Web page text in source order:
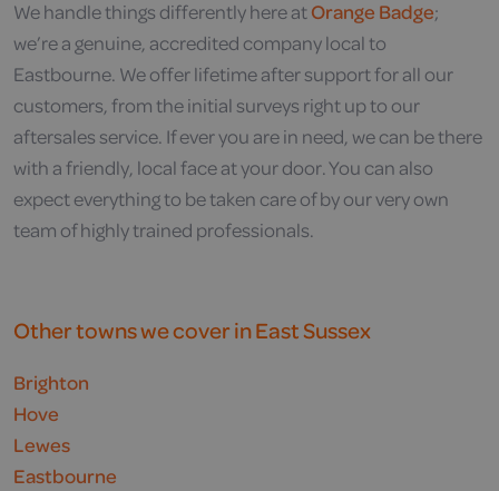
We handle things differently here atOrange Badge;
we’re a genuine, accredited company local to
Eastbourne. We offer lifetime after support for all our
customers, from the initial surveys right up to our
aftersales service. If ever you are in need, we can be there
with a friendly, local face at your door. You can also
expect everything to be taken care of by our very own
team of highly trained professionals.
Other towns we cover in East Sussex
Brighton
Hove
Lewes
Eastbourne